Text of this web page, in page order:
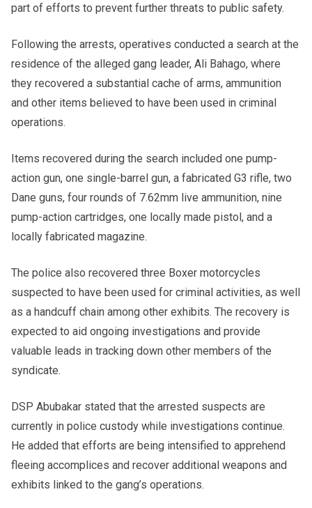
part of efforts to prevent further threats to public safety.
Following the arrests, operatives conducted a search at the
residence of the alleged gang leader, Ali Bahago, where
they recovered a substantial cache of arms, ammunition
and other items believed to have been used in criminal
operations.
Items recovered during the search included one pump-
action gun, one single-barrel gun, a fabricated G3 rifle, two
Dane guns, four rounds of 7.62mm live ammunition, nine
pump-action cartridges, one locally made pistol, and a
locally fabricated magazine.
The police also recovered three Boxer motorcycles
suspected to have been used for criminal activities, as well
as a handcuff chain among other exhibits. The recovery is
expected to aid ongoing investigations and provide
valuable leads in tracking down other members of the
syndicate.
DSP Abubakar stated that the arrested suspects are
currently in police custody while investigations continue.
He added that efforts are being intensified to apprehend
fleeing accomplices and recover additional weapons and
exhibits linked to the gang’s operations.